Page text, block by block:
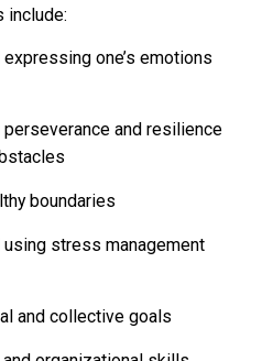
include:
one’s emotions
and resilience
boundaries
stress management
and collective goals